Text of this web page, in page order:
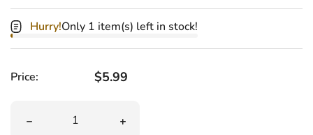
Hurry!Only 1 item(s) left in stock!
Price: Regular price
$5.99
Decrease quantity for Mermaid Memo Tabs
Increase quantity for Mermaid Memo